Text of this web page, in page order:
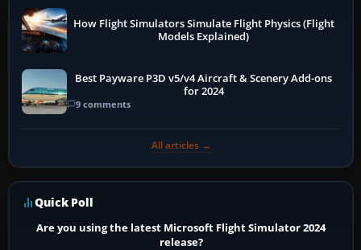
How Flight Simulators Simulate Flight Physics (Flight
Models Explained)
Best Payware P3D v5/v4 Aircraft & Scenery Add-ons
for 2024
9 comments
All articles →
Quick Poll
Are you using the latest Microsoft Flight Simulator 2024
release?